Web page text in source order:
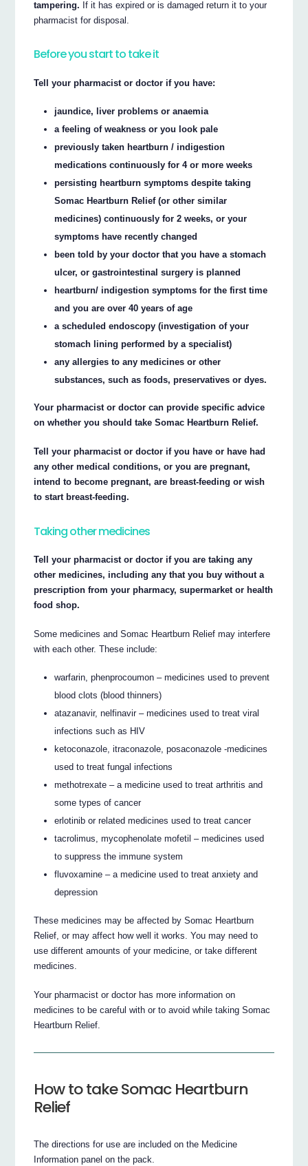
tampering. If it has expired or is damaged return it to your
pharmacist for disposal.
Before you start to take it
Tell your pharmacist or doctor if you have:
jaundice, liver problems or anaemia
a feeling of weakness or you look pale
previously taken heartburn / indigestion
medications continuously for 4 or more weeks
persisting heartburn symptoms despite taking
Somac Heartburn Relief (or other similar
medicines) continuously for 2 weeks, or your
symptoms have recently changed
been told by your doctor that you have a stomach
ulcer, or gastrointestinal surgery is planned
heartburn/ indigestion symptoms for the first time
and you are over 40 years of age
a scheduled endoscopy (investigation of your
stomach lining performed by a specialist)
any allergies to any medicines or other
substances, such as foods, preservatives or dyes.
Your pharmacist or doctor can provide specific advice
on whether you should take Somac Heartburn Relief.
Tell your pharmacist or doctor if you have or have had
any other medical conditions, or you are pregnant,
intend to become pregnant, are breast-feeding or wish
to start breast-feeding.
Taking other medicines
Tell your pharmacist or doctor if you are taking any
other medicines, including any that you buy without a
prescription from your pharmacy, supermarket or health
food shop.
Some medicines and Somac Heartburn Relief may interfere
with each other. These include:
warfarin, phenprocoumon – medicines used to prevent
blood clots (blood thinners)
atazanavir, nelfinavir – medicines used to treat viral
infections such as HIV
ketoconazole, itraconazole, posaconazole -medicines
used to treat fungal infections
methotrexate – a medicine used to treat arthritis and
some types of cancer
erlotinib or related medicines used to treat cancer
tacrolimus, mycophenolate mofetil – medicines used
to suppress the immune system
fluvoxamine – a medicine used to treat anxiety and
depression
These medicines may be affected by Somac Heartburn
Relief, or may affect how well it works. You may need to
use different amounts of your medicine, or take different
medicines.
Your pharmacist or doctor has more information on
medicines to be careful with or to avoid while taking Somac
Heartburn Relief.
How to take Somac Heartburn
Relief
The directions for use are included on the Medicine
Information panel on the pack.